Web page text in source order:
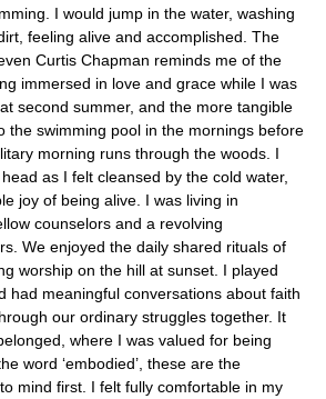
I would jump in the water, washing
feeling alive and accomplished. The
Curtis Chapman reminds me of the
immersed in love and grace while I was
second summer, and the more tangible
the swimming pool in the mornings before
morning runs through the woods. I
as I felt cleansed by the cold water,
joy of being alive. I was living in
counselors and a revolving
We enjoyed the daily shared rituals of
worship on the hill at sunset. I played
had meaningful conversations about faith
our ordinary struggles together. It
where I was valued for being
word ‘embodied’, these are the
mind first. I felt fully comfortable in my